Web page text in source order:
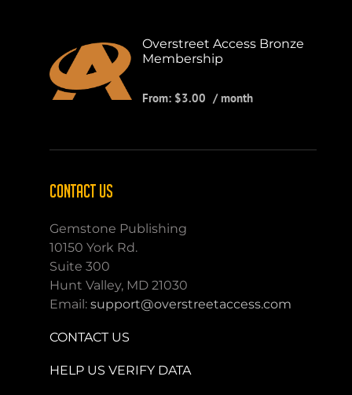
Overstreet Access Bronze
Membership
From: $3.00 / month
CONTACT US
Gemstone Publishing
10150 York Rd.
Suite 300
Hunt Valley, MD 21030
Email:support@overstreetaccess.com
CONTACT US
HELP US VERIFY DATA